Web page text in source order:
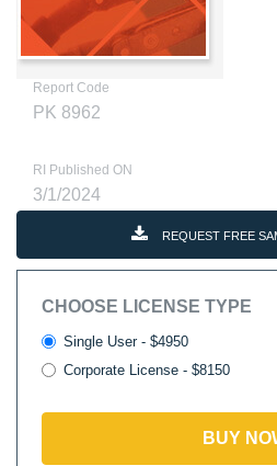
Report Code
PK 8962
RI Published ON
3/1/2024
REQUEST FREE
CHOOSE LICENSE TYPE
Single User - $4950
Corporate License - $8150
BUY